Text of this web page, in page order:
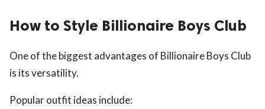
How to Style Billionaire Boys Club
One of the biggest advantages of Billionaire Boys Club
is its versatility.
Popular outfit ideas include: